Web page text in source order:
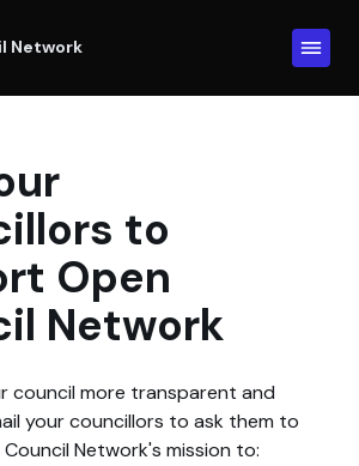
Network
to
Open
Network
council more transparent and
your councillors to ask them to
Network's mission to: